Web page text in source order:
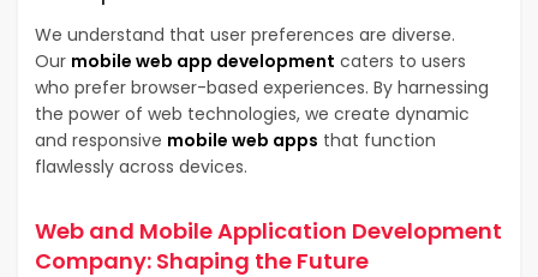
We understand that user preferences are diverse.
Our mobile web app development caters to users
who prefer browser-based experiences. By harnessing
the power of web technologies, we create dynamic
and responsive mobile web apps that function
flawlessly across devices.
Web and Mobile Application Development
Company: Shaping the Future